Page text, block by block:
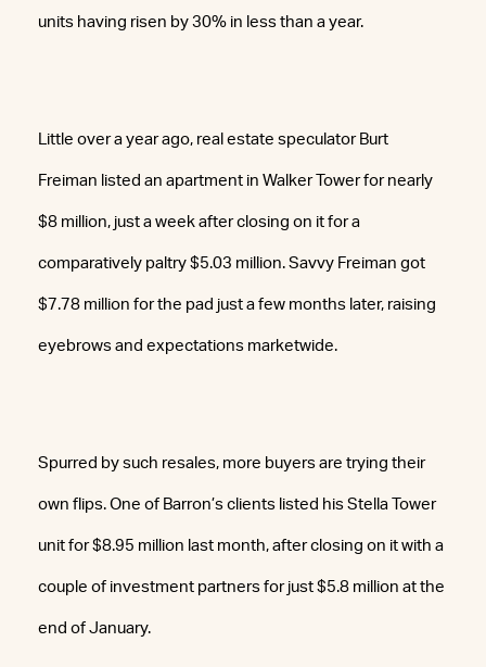
units having risen by 30% in less than a year.
Little over a year ago, real estate speculator Burt
Freiman listed an apartment in Walker Tower for nearly
$8 million, just a week after closing on it for a
comparatively paltry $5.03 million. Savvy Freiman got
$7.78 million for the pad just a few months later, raising
eyebrows and expectations marketwide.
Spurred by such resales, more buyers are trying their
own flips. One of Barron’s clients listed his Stella Tower
unit for $8.95 million last month, after closing on it with a
couple of investment partners for just $5.8 million at the
end of January.